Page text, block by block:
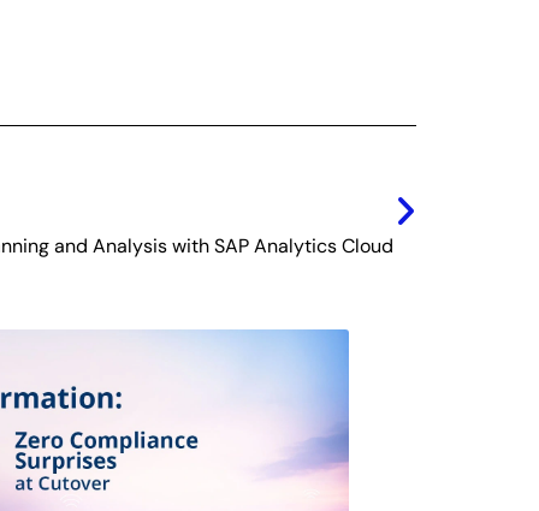
and Analysis with SAP Analytics Cloud